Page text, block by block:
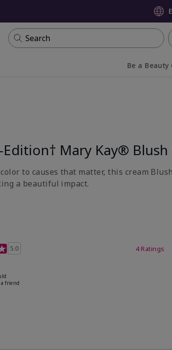
Search
Be a
Edition† Mary Kay® Blush
to causes that matter, this cream
a beautiful impact.
Rating
5.0 4 Ratings
friend